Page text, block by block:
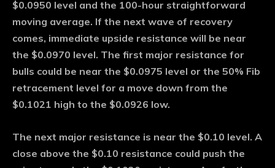
$0.0950 level and the 100-hour straightforward
moving average. If the next wave of recovery
comes, immediate upside resistance will be near
the $0.0970 level. The first major resistance for
bulls could be near the $0.0975 level or the 50% Fib
retracement level for a move down from the
$0.1021 high to the $0.0926 low.
The next major resistance is near the $0.10 level. A
close above the $0.10 resistance could push the